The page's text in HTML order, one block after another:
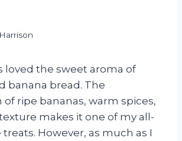
loved the sweet aroma of
banana bread. The
ripe bananas, warm spices,
makes it one of my all-
However, as much as I